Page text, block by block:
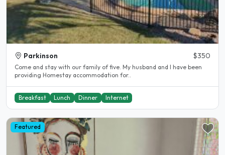
Parkinson $350
Come and stay with our family of five. My husband and I have been
providing Homestay accommodation for..
Breakfast Lunch Dinner Internet
Featured